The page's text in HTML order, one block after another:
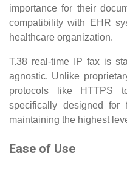
importance for their
compatibility with EHR
healthcare organization.
T.38 real-time IP fax is
agnostic. Unlike
protocols like HTTPS
specifically designed
maintaining the highest
Ease of Use